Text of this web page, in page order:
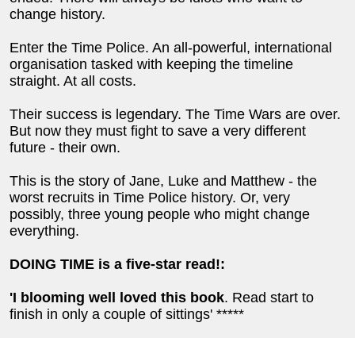
change history.
Enter the Time Police. An all-powerful, international
organisation tasked with keeping the timeline
straight. At all costs.
Their success is legendary. The Time Wars are over.
But now they must fight to save a very different
future - their own.
This is the story of Jane, Luke and Matthew - the
worst recruits in Time Police history. Or, very
possibly, three young people who might change
everything.
DOING TIME is a five-star read!:
'I blooming well loved this book. Read start to
finish in only a couple of sittings' *****